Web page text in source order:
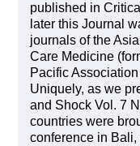
published in
later this Journal
journals of the
Care Medicine
Pacific
Uniquely, as we
and Shock Vol. 7
countries were
conference in